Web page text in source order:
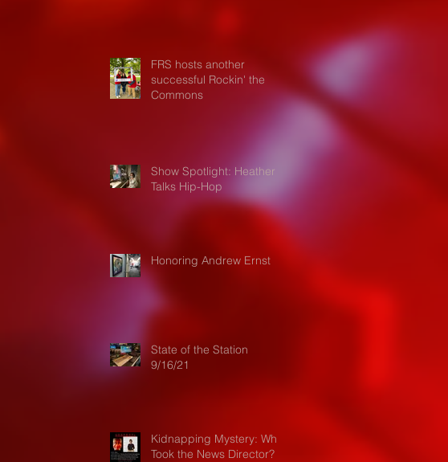
FRS hosts another
successful Rockin' the
Commons
Show Spotlight: Heather
Talks Hip-Hop
Honoring Andrew Ernst
State of the Station
9/16/21
Kidnapping Mystery: Who
Took the News Director?